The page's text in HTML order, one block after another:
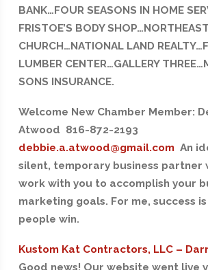
BANK…FOUR SEASONS IN HOME
FRISTOE’S BODY
CHURCH…NATIONAL LAND
LUMBER CENTER…GALLERY
SONS INSURANCE.
Welcome New Chamber Member:
Atwood 816-872-2193
debbie.a.atwood@gmail.comAn
silent, temporary business partner
work with you to accomplish your
marketing goals. For me, success
people win.
Kustom Kat Contractors, LLC –
Good news! Our website went live